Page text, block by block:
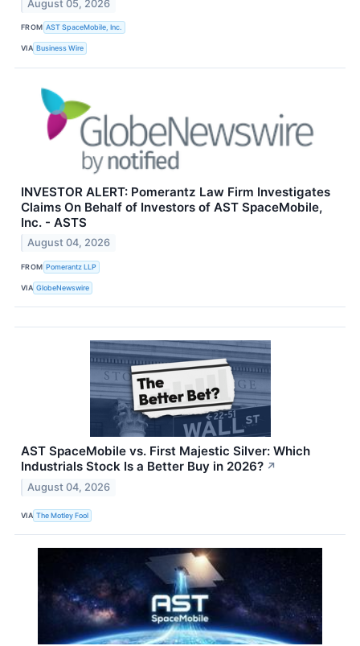
August 05, 2026
FROM AST SpaceMobile, Inc.
VIA Business Wire
INVESTOR ALERT: Pomerantz Law Firm Investigates
Claims On Behalf of Investors of AST SpaceMobile,
Inc. - ASTS
August 04, 2026
FROM Pomerantz LLP
VIA GlobeNewswire
AST SpaceMobile vs. First Majestic Silver: Which
Industrials Stock Is a Better Buy in 2026? ↗
August 04, 2026
VIA The Motley Fool